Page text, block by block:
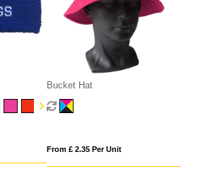
Bucket Hat
From £ 2.35 Per Unit